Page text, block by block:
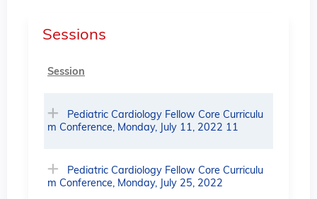
Sessions
Session
Pediatric Cardiology Fellow Core Curriculu
m Conference, Monday, July 11, 2022 11
Pediatric Cardiology Fellow Core Curriculu
m Conference, Monday, July 25, 2022